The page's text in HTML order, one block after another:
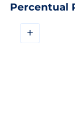
Percentual
+